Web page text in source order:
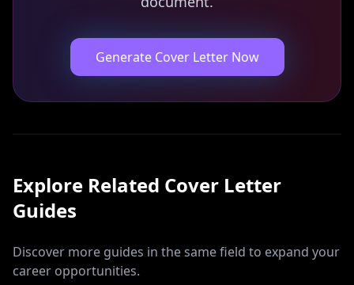
Generate Cover Letter Now
Explore Related Cover Letter
Guides
Discover more guides in the same field to expand your
career opportunities.